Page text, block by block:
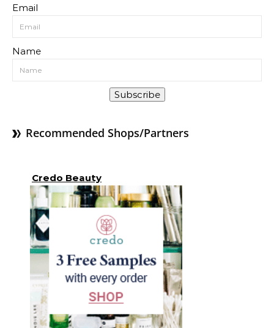
Email
Name
Subscribe
Recommended Shops/Partners
Credo Beauty